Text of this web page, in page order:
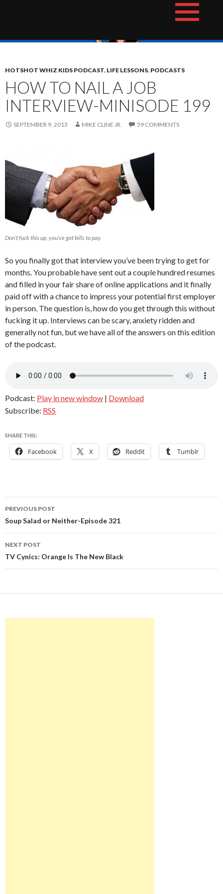
The Hotshot Whiz Kids Podcast Network
HOTSHOT WHIZ KIDS PODCAST, LIFE LESSONS, PODCASTS
HOW TO NAIL A JOB
INTERVIEW-MINISODE 199
SEPTEMBER 9, 2013 MIKE CLINE JR. 59 COMMENTS
Don’t fuck this up, you’ve got bills to pay.
So you finally got that interview you’ve been trying to get for
months. You probable have sent out a couple hundred resumes
and filled in your fair share of online applications and it finally
paid off with a chance to impress your potential first employer
in person. The question is, how do you get through this without
fucking it up. Interviews can be scary, anxiety ridden and
generally not fun, but we have all of the answers on this edition
of the podcast.
Podcast: Play in new window | Download
Subscribe: RSS
SHARE THIS:
Facebook X Reddit Tumblr
Post
navigation
PREVIOUS POST
Soup Salad or Neither-Episode 321
NEXT POST
TV Cynics: Orange Is The New Black